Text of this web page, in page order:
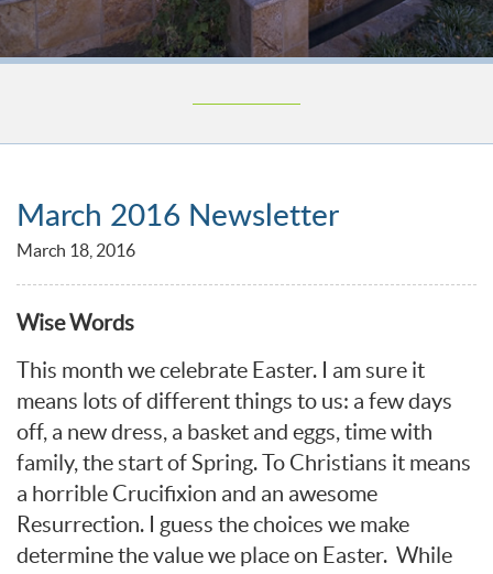
March 2016 Newsletter
March 18, 2016
Wise Words
This month we celebrate Easter. I am sure it
means lots of different things to us: a few days
off, a new dress, a basket and eggs, time with
family, the start of Spring. To Christians it means
a horrible Crucifixion and an awesome
Resurrection. I guess the choices we make
determine the value we place on Easter. While